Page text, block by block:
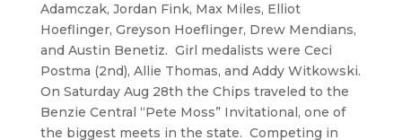
Adamczak, Jordan Fink, Max Miles, Elliot
Hoeflinger, Greyson Hoeflinger, Drew Mendians,
and Austin Benetiz. Girl medalists were Ceci
Postma (2nd), Allie Thomas, and Addy Witkowski.
On Saturday Aug 28th the Chips traveled to the
Benzie Central “Pete Moss” Invitational, one of
the biggest meets in the state. Competing in